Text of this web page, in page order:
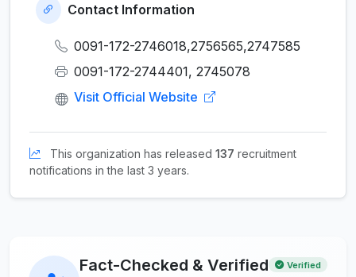
Contact Information
0091-172-2746018,2756565,2747585
0091-172-2744401, 2745078
Visit Official Website
This organization has released 137 recruitment
notifications in the last 3 years.
Fact-Checked & Verified Verified